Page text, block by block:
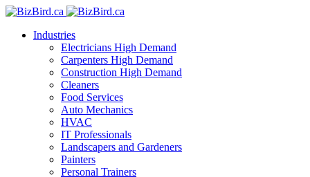
Industries
Electricians High Demand
Carpenters High Demand
Construction High Demand
Cleaners
Food Services
Auto Mechanics
HVAC
IT Professionals
Landscapers and Gardeners
Painters
Personal Trainers